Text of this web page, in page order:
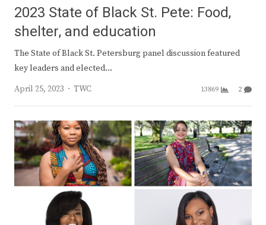
2023 State of Black St. Pete: Food,
shelter, and education
The State of Black St. Petersburg panel discussion featured
key leaders and elected…
April 25, 2023
Author
TWC 13869 2